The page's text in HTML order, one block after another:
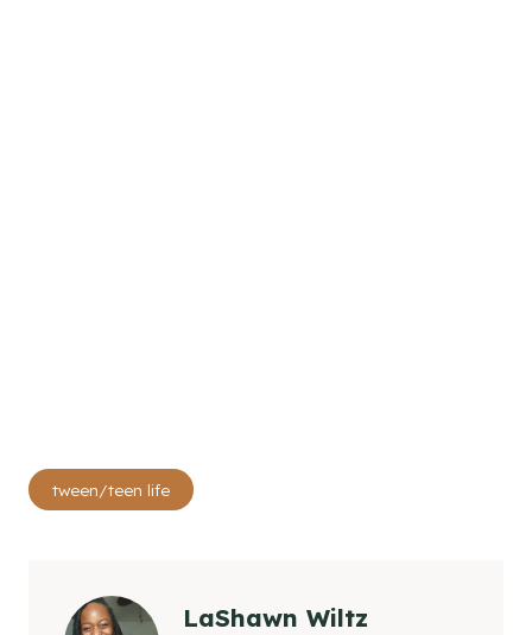
Post
Tags:
tween/teen life
LaShawn Wiltz